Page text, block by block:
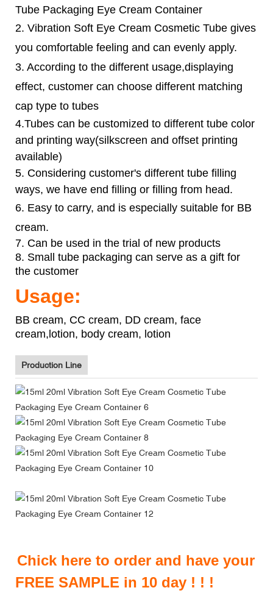
Tube Packaging Eye Cream Container
2. Vibration Soft Eye Cream Cosmetic Tube gives
you comfortable feeling and can evenly apply.
3. According to the different usage,displaying
effect, customer can choose different matching
cap type to tubes
4.Tubes can be customized to different tube color
and printing way(silkscreen and offset printing
available)
5. Considering customer's different tube filling
ways, we have end filling or filling from head.
6. Easy to carry, and is especially suitable for BB
cream.
7. Can be used in the trial of new products
8. Small tube packaging can serve as a gift for
the customer
Usage:
BB cream, CC cream, DD cream, face
cream,lotion, body cream, lotion
Production Line
Chick here to order and have your
FREE SAMPLE in 10 day ! ! !